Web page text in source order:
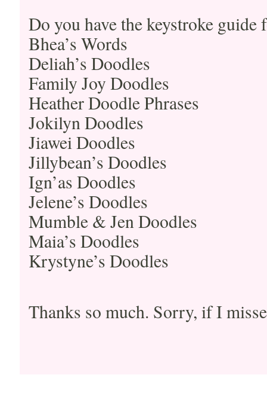
Do you have the keystroke
Bhea’s Words
Deliah’s Doodles
Family Joy Doodles
Heather Doodle Phrases
Jokilyn Doodles
Jiawei Doodles
Jillybean’s Doodles
Ign’as Doodles
Jelene’s Doodles
Mumble & Jen Doodles
Maia’s Doodles
Krystyne’s Doodles
Thanks so much. Sorry, if I